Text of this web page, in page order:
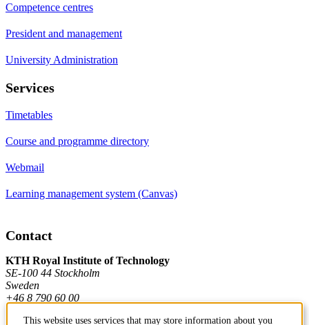
Competence centres
President and management
University Administration
Services
Timetables
Course and programme directory
Webmail
Learning management system (Canvas)
Contact
KTH Royal Institute of Technology
SE-100 44 Stockholm
Sweden
+46 8 790 60 00
This website uses services that may store information about you